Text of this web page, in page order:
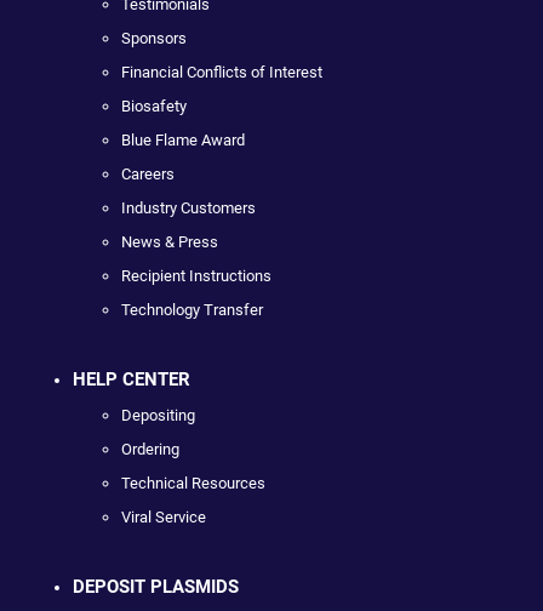
Testimonials
Sponsors
Financial Conflicts of Interest
Biosafety
Blue Flame Award
Careers
Industry Customers
News & Press
Recipient Instructions
Technology Transfer
HELP CENTER
Depositing
Ordering
Technical Resources
Viral Service
DEPOSIT PLASMIDS